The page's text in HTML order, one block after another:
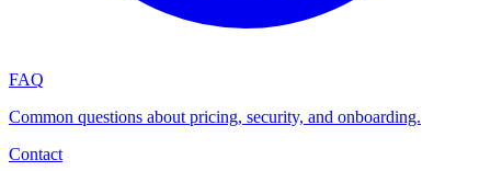
FAQ
Common questions about pricing, security, and onboarding.
Contact